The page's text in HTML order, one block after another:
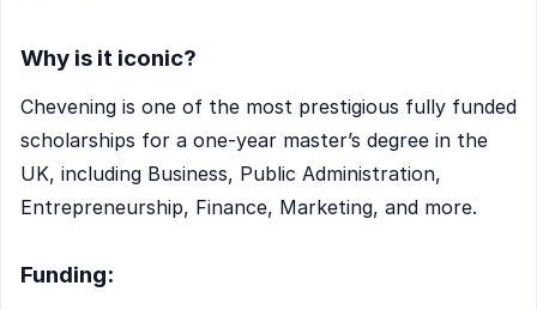
Why is it iconic?
Chevening is one of the most prestigious fully funded
scholarships for a one-year master’s degree in the
UK, including Business, Public Administration,
Entrepreneurship, Finance, Marketing, and more.
Funding: